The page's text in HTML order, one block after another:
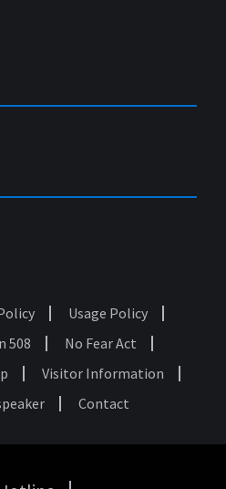
Usage Policy
508
No Fear Act
Visitor Information
Contact